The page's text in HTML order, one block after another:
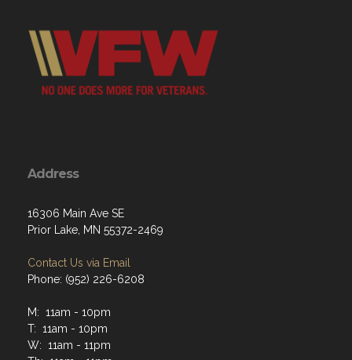
Address
16306 Main Ave SE
Prior Lake, MN 55372-2469
Contact Us via Email
Phone: (952) 226-6208
M: 11am - 10pm
T: 11am - 10pm
W: 11am - 11pm